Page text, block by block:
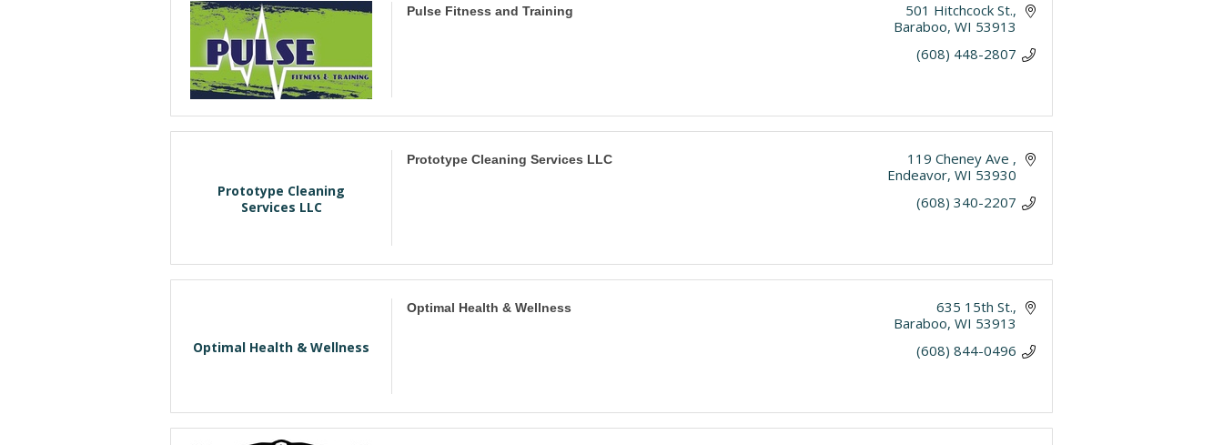
Pulse Fitness and Training
501 Hitchcock St.
Baraboo WI 53913
(608) 448-2807
Prototype Cleaning
Services LLC
Prototype Cleaning Services LLC
119 Cheney Ave
Endeavor WI 53930
(608) 340-2207
Optimal Health & Wellness
Optimal Health & Wellness
635 15th St.
Baraboo WI 53913
(608) 844-0496